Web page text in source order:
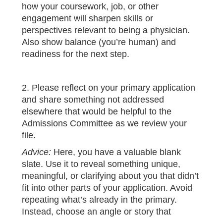
how your coursework, job, or other
engagement will sharpen skills or
perspectives relevant to being a physician.
Also show balance (you’re human) and
readiness for the next step.
2. Please reflect on your primary application
and share something not addressed
elsewhere that would be helpful to the
Admissions Committee as we review your
file.
Advice: Here, you have a valuable blank
slate. Use it to reveal something unique,
meaningful, or clarifying about you that didn’t
fit into other parts of your application. Avoid
repeating what’s already in the primary.
Instead, choose an angle or story that